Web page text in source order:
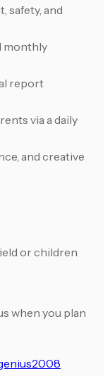
safety, and
monthly
report
via a daily
and creative
or children
when you plan